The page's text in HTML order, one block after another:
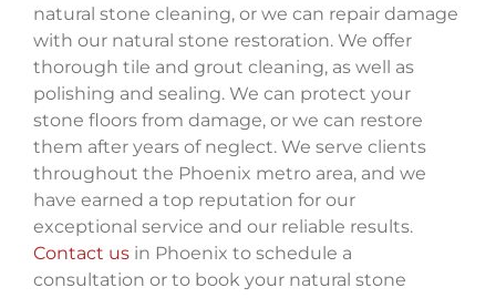
natural stone cleaning, or we can repair damage
with our natural stone restoration. We offer
thorough tile and grout cleaning, as well as
polishing and sealing. We can protect your
stone floors from damage, or we can restore
them after years of neglect. We serve clients
throughout the Phoenix metro area, and we
have earned a top reputation for our
exceptional service and our reliable results.
Contact usin Phoenix to schedule a
consultation or to book your natural stone